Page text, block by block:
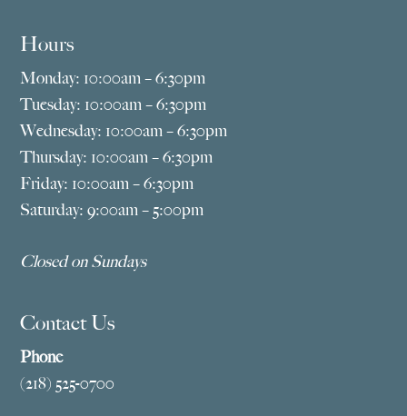
Hours
Monday: 10:00am – 6:30pm
Tuesday: 10:00am – 6:30pm
Wednesday: 10:00am – 6:30pm
Thursday: 10:00am – 6:30pm
Friday: 10:00am – 6:30pm
Saturday: 9:00am – 5:00pm
Closed on Sundays
Contact Us
Phone
(218) 525-0700